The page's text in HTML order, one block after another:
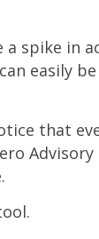
spike in
easily
that